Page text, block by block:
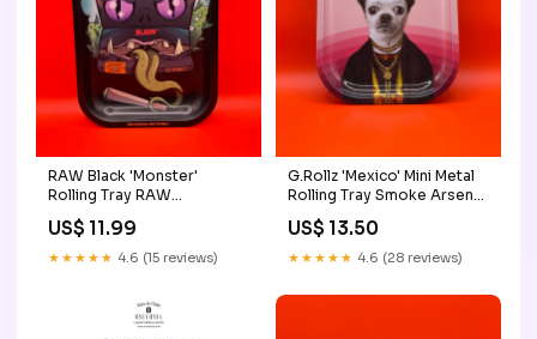
RAW Black 'Monster'
Rolling Tray RAW
US$ 11.99
★★★★★ 4.6 (15 reviews)
G.Rollz 'Mexico' Mini Metal
Rolling Tray Smoke Arsenal
US$ 13.50
★★★★★ 4.6 (28 reviews)